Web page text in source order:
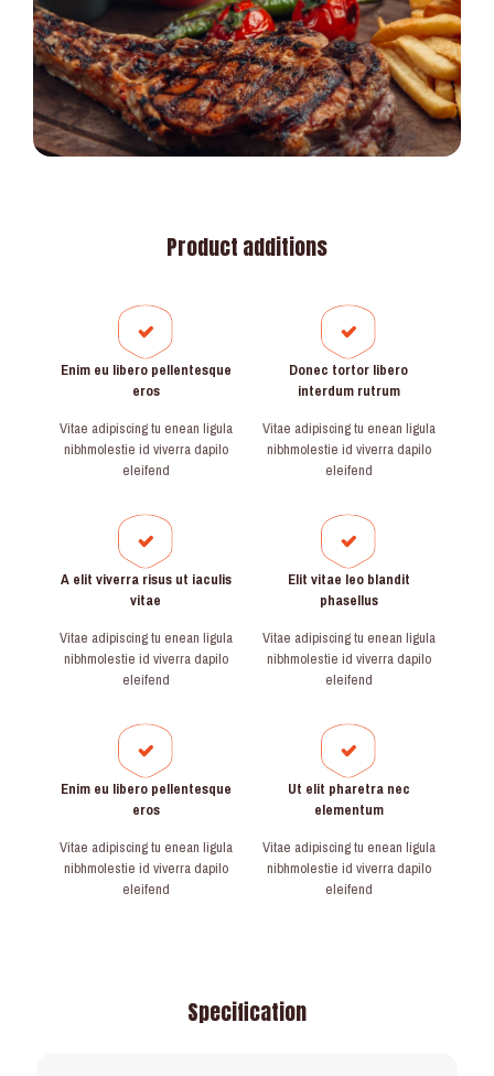
Product additions
Enim eu libero pellentesque
eros
Vitae adipiscing tu enean ligula
nibhmolestie id viverra dapilo
eleifend
Donec tortor libero
interdum rutrum
Vitae adipiscing tu enean ligula
nibhmolestie id viverra dapilo
eleifend
A elit viverra risus ut iaculis
vitae
Vitae adipiscing tu enean ligula
nibhmolestie id viverra dapilo
eleifend
Elit vitae leo blandit
phasellus
Vitae adipiscing tu enean ligula
nibhmolestie id viverra dapilo
eleifend
Enim eu libero pellentesque
eros
Vitae adipiscing tu enean ligula
nibhmolestie id viverra dapilo
eleifend
Ut elit pharetra nec
elementum
Vitae adipiscing tu enean ligula
nibhmolestie id viverra dapilo
eleifend
Specification